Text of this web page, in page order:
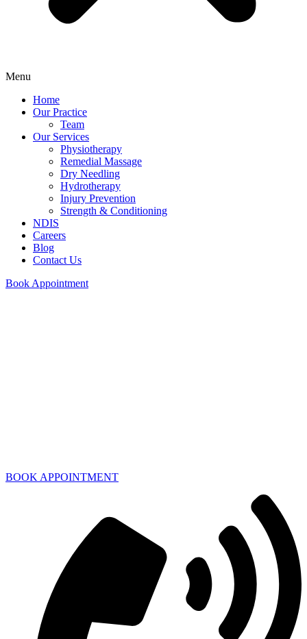
Menu
Home
Our Practice
Team
Our Services
Physiotherapy
Remedial Massage
Dry Needling
Hydrotherapy
Injury Prevention
Strength & Conditioning
NDIS
Careers
Blog
Contact Us
Book Appointment
BOOK APPOINTMENT